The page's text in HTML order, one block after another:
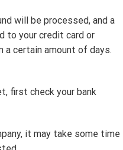
will be processed, and a
to your credit card or
a certain amount of days.
first check your bank
it may take some time